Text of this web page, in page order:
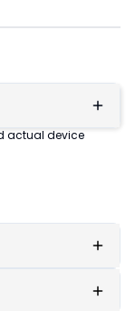
actual device